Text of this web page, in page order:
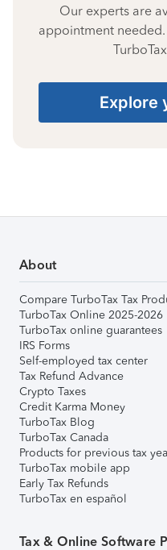
Our experts are
appointment
Explore
About
Compare TurboTax Tax
TurboTax Online 2025-2026
TurboTax online guarantees
IRS Forms
Self-employed tax center
Tax Refund Advance
Crypto Taxes
Credit Karma Money
TurboTax Blog
TurboTax Canada
Products for previous tax
TurboTax mobile app
Early Tax Refunds
TurboTax en español
Tax & Online Software